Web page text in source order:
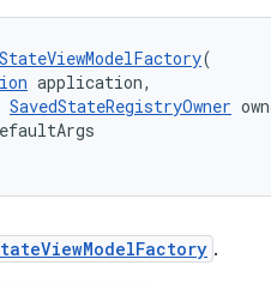
(
application,
SavedStateRegistryOwner
.